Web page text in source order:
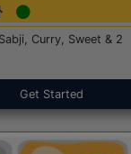
Curry, Sweet & 2
Get Started